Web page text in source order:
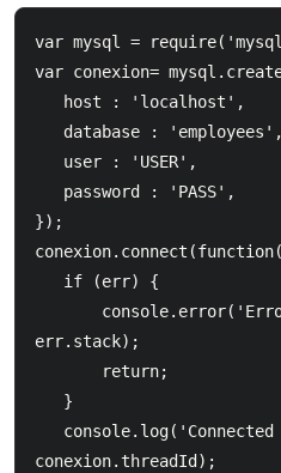
var mysql =
var conexion=
});
err.stack);
conexion.threadId);